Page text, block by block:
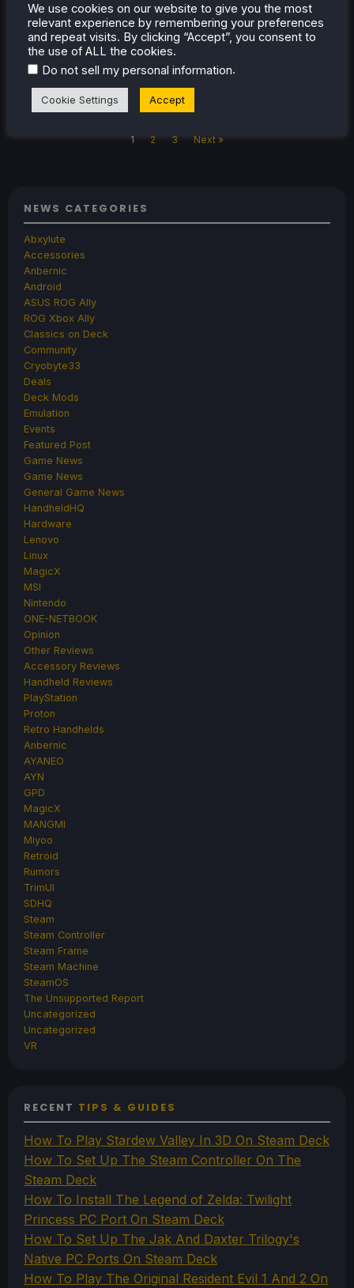
Frame is now up on Steam, and it will show
us great games to add to our Frame libraries.
Jul 10, 2026Noah Kupetsky 1 Comment
1 2 3 Next »
NEWS CATEGORIES
Abxylute
Accessories
Anbernic
Android
ASUS ROG Ally
ROG Xbox Ally
Classics on Deck
Community
Cryobyte33
Deals
Deck Mods
Emulation
Events
Featured Post
Game News
Game News
General Game News
HandheldHQ
Hardware
Lenovo
Linux
MagicX
MSI
Nintendo
ONE-NETBOOK
Opinion
Other Reviews
Accessory Reviews
Handheld Reviews
PlayStation
Proton
Retro Handhelds
Anbernic
AYANEO
AYN
GPD
MagicX
MANGMI
Miyoo
Retroid
Rumors
TrimUI
SDHQ
Steam
Steam Controller
Steam Frame
Steam Machine
SteamOS
The Unsupported Report
Uncategorized
Uncategorized
VR
RECENT TIPS & GUIDES
How To Play Stardew Valley In 3D On Steam Deck
How To Set Up The Steam Controller On The
Steam Deck
How To Install The Legend of Zelda: Twilight
Princess PC Port On Steam Deck
How To Set Up The Jak And Daxter Trilogy's
Native PC Ports On Steam Deck
How To Play The Original Resident Evil 1 And 2 On
We use cookies on our website to give you the most
relevant experience by remembering your preferences
and repeat visits. By clicking “Accept”, you consent to
the use of ALL the cookies.
Do not sell my personal information.
Cookie Settings Accept